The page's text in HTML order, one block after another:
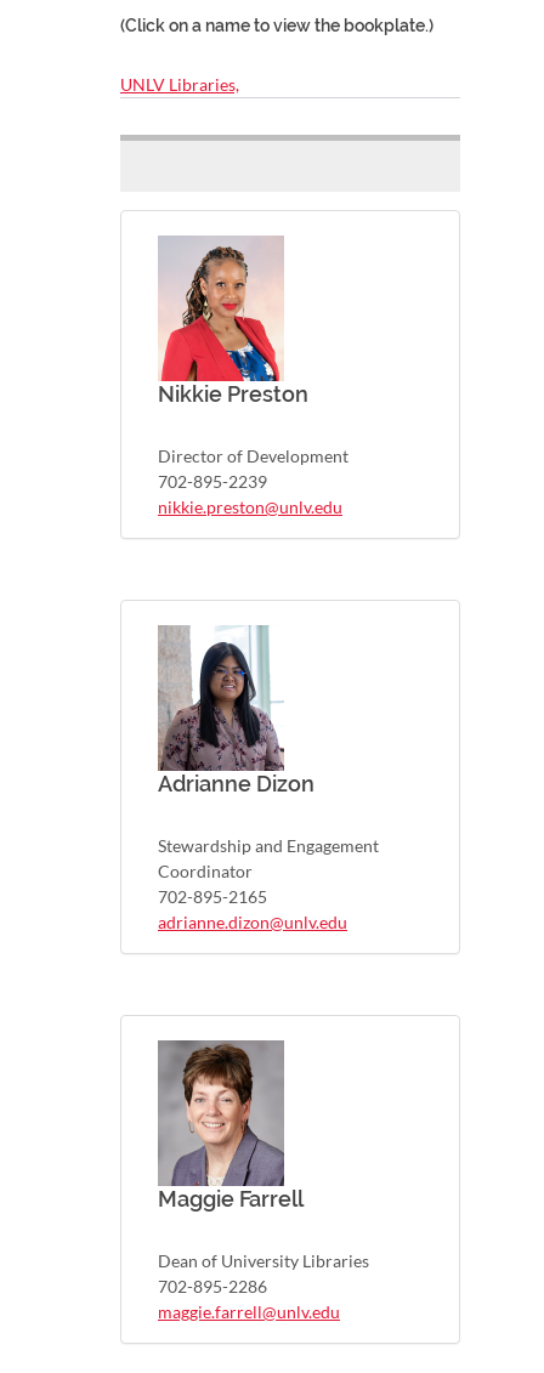
(Click on a name to view the bookplate.)
UNLV Libraries,
Nikkie Preston
Director of Development
702-895-2239
nikkie.preston@unlv.edu
Adrianne Dizon
Stewardship and Engagement
Coordinator
702-895-2165
adrianne.dizon@unlv.edu
Maggie Farrell
Dean of University Libraries
702-895-2286
maggie.farrell@unlv.edu